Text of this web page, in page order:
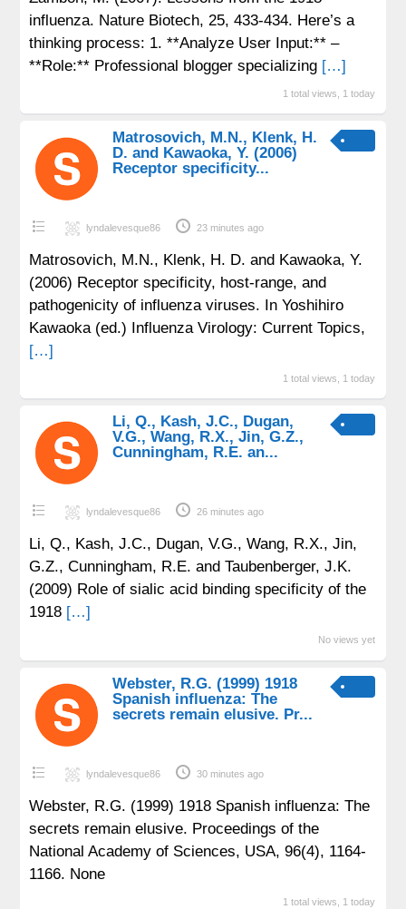
influenza. Nature Biotech, 25, 433-434. Here’s a
thinking process: 1. **Analyze User Input:** –
**Role:** Professional blogger specializing […]
1 total views, 1 today
Matrosovich, M.N., Klenk, H.
D. and Kawaoka, Y. (2006)
Receptor specificity...
lyndalevesque86 23 minutes ago
Matrosovich, M.N., Klenk, H. D. and Kawaoka, Y.
(2006) Receptor specificity, host-range, and
pathogenicity of influenza viruses. In Yoshihiro
Kawaoka (ed.) Influenza Virology: Current Topics,
[…]
1 total views, 1 today
Li, Q., Kash, J.C., Dugan,
V.G., Wang, R.X., Jin, G.Z.,
Cunningham, R.E. an...
lyndalevesque86 26 minutes ago
Li, Q., Kash, J.C., Dugan, V.G., Wang, R.X., Jin,
G.Z., Cunningham, R.E. and Taubenberger, J.K.
(2009) Role of sialic acid binding specificity of the
1918 […]
No views yet
Webster, R.G. (1999) 1918
Spanish influenza: The
secrets remain elusive. Pr...
lyndalevesque86 30 minutes ago
Webster, R.G. (1999) 1918 Spanish influenza: The
secrets remain elusive. Proceedings of the
National Academy of Sciences, USA, 96(4), 1164-
1166. None
1 total views, 1 today